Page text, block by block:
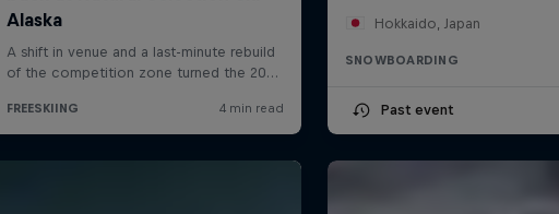
Hokkaido, Japan
SNOWBOARDING
Past event